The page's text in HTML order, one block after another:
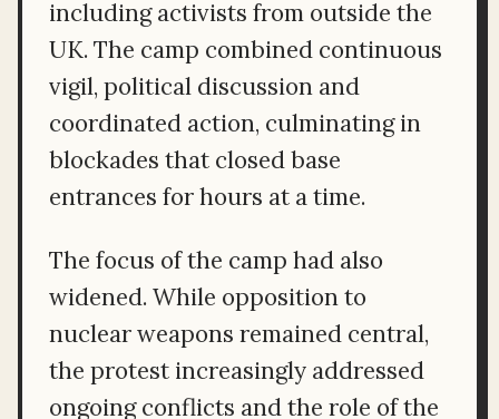
including activists from outside the
UK. The camp combined continuous
vigil, political discussion and
coordinated action, culminating in
blockades that closed base
entrances for hours at a time.
The focus of the camp had also
widened. While opposition to
nuclear weapons remained central,
the protest increasingly addressed
ongoing conflicts and the role of the